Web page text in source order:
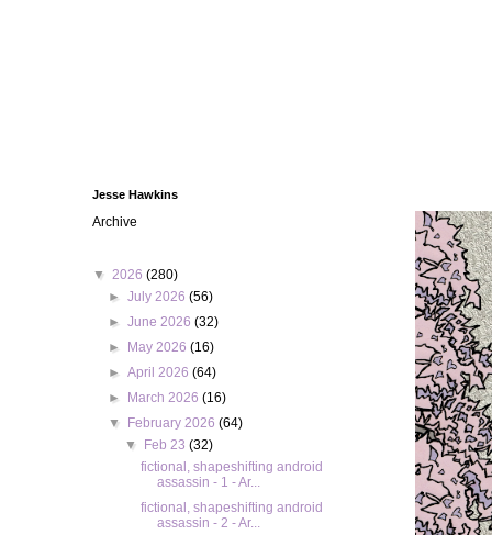
Jesse Hawkins
Archive
▼ 2026 (280)
►July 2026(56)
►June 2026(32)
►
May 2026(16)
►April 2026(64)
►
March 2026(16)
▼
February 2026(64)
▼
Feb 23 (32)
fictional, shapeshifting android
assassin - 1 - Ar...
fictional, shapeshifting android
assassin - 2 - Ar...